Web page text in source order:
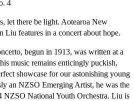
4
let there be light. Aotearoa New
Liu features in a concert about hope.
begun in 1913, was written at a
music remains enticingly puckish,
showcase for our astonishing young
an NZSO Emerging Artist, he was the
NZSO National Youth Orchestra. Liu is